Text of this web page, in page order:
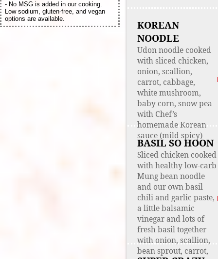
- No MSG is added in our cooking.
Low sodium, gluten-free, and vegan
options are available.
KOREAN
NOODLE
Udon noodle cooked
with sliced chicken,
onion, scallion,
carrot, cabbage,
white mushroom,
baby corn, snow pea
with Chef’s
homemade Korean
sauce (mild spicy)
BASIL SO HOON
Sliced chicken cooked
with healthy low-carb
Mung bean noodle
and our own basil
chili and garlic paste,
a little balsamic
vinegar and lots of
fresh basil together
with onion, scallion,
bean sprout, carrot,